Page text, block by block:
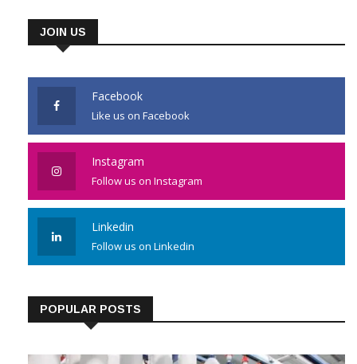
JOIN US
Facebook
Like us on Facebook
Instagram
Follow us on Instagram
Linkedin
Follow us on Linkedin
POPULAR POSTS